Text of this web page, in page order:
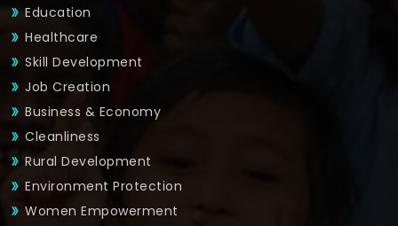
Education
Healthcare
Skill Development
Job Creation
Business & Economy
Cleanliness
Rural Development
Environment Protection
Women Empowerment